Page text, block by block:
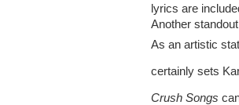
lyrics are
Another
As an artistic
Crush Songs